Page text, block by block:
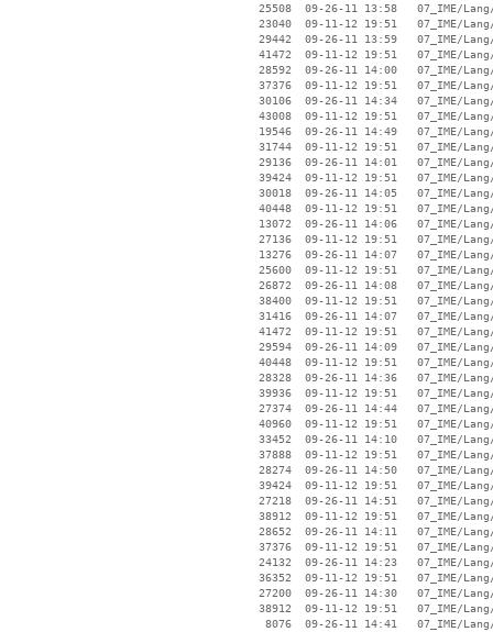
25508  09-26-11 13:58   07_IME/
23040  09-11-12 19:51   07_IME/
29442  09-26-11 13:59   07_IME/
41472  09-11-12 19:51   07_IME/
28592  09-26-11 14:00   07_IME/
37376  09-11-12 19:51   07_IME/
30106  09-26-11 14:34   07_IME/
43008  09-11-12 19:51   07_IME/
19546  09-26-11 14:49   07_IME/
31744  09-11-12 19:51   07_IME/
29136  09-26-11 14:01   07_IME/
39424  09-11-12 19:51   07_IME/
30018  09-26-11 14:05   07_IME/
40448  09-11-12 19:51   07_IME/
13072  09-26-11 14:06   07_IME/
27136  09-11-12 19:51   07_IME/
13276  09-26-11 14:07   07_IME/
25600  09-11-12 19:51   07_IME/
26872  09-26-11 14:08   07_IME/
38400  09-11-12 19:51   07_IME/
31416  09-26-11 14:07   07_IME/
41472  09-11-12 19:51   07_IME/
29594  09-26-11 14:09   07_IME/
40448  09-11-12 19:51   07_IME/
28328  09-26-11 14:36   07_IME/
39936  09-11-12 19:51   07_IME/
27374  09-26-11 14:44   07_IME/
40960  09-11-12 19:51   07_IME/
33452  09-26-11 14:10   07_IME/
37888  09-11-12 19:51   07_IME/
28274  09-26-11 14:50   07_IME/
39424  09-11-12 19:51   07_IME/
27218  09-26-11 14:51   07_IME/
38912  09-11-12 19:51   07_IME/
28652  09-26-11 14:11   07_IME/
37376  09-11-12 19:51   07_IME/
24132  09-26-11 14:23   07_IME/
36352  09-11-12 19:51   07_IME/
27200  09-26-11 14:30   07_IME/
38912  09-11-12 19:51   07_IME/
8076  09-26-11 14:41   07_IME/